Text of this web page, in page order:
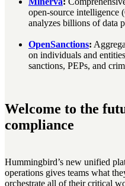
open-source intelligence
analyzes billions of data
OpenSanctions:
on individuals and
sanctions, PEPs, and
Welcome to the
compliance
Hummingbird’s new unified
operations gives teams what
orchestrate all of their critical